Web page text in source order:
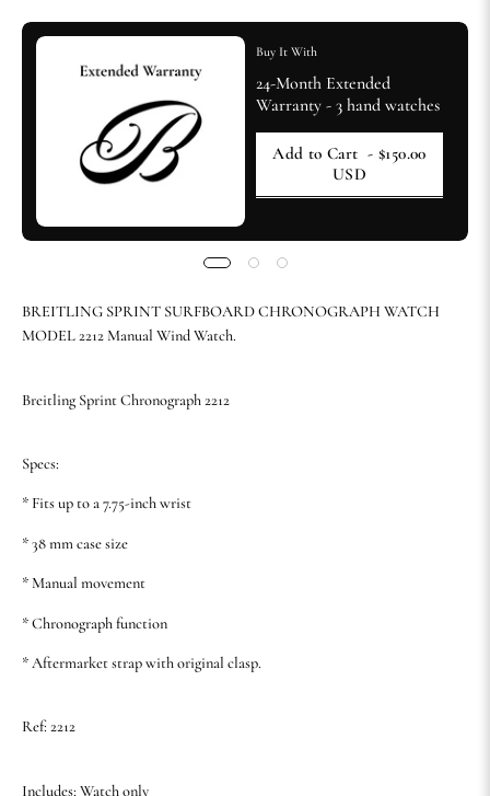
Buy It With
24-Month Extended
Warranty - 3 hand watches
Add to Cart - $150.00
USD
BREITLING SPRINT SURFBOARD CHRONOGRAPH WATCH
MODEL 2212 Manual Wind Watch.
Breitling Sprint Chronograph 2212
Specs:
* Fits up to a 7.75-inch wrist
* 38 mm case size
* Manual movement
* Chronograph function
* Aftermarket strap with original clasp.
Ref: 2212
Includes: Watch only